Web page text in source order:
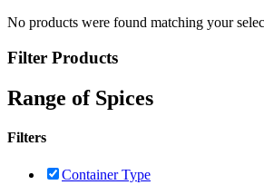
No products were found matching your
Filter Products
Range of Spices
Filters
Container Type